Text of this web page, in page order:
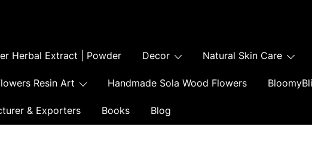
Herbal Extract | Powder Decor Natural Skin Care
Resin Art Handmade Sola Wood Flowers
& Exporters Books Blog